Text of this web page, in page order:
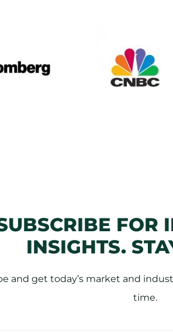
FOR
INSIGHTS.
and get today’s market and
time.